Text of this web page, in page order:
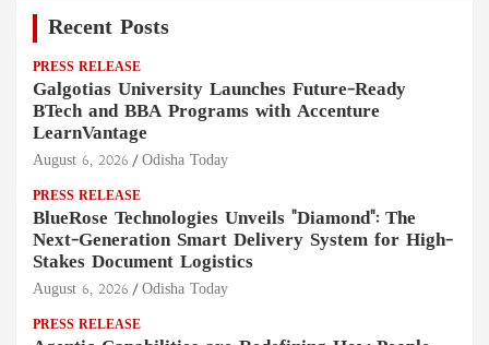
Recent Posts
PRESS RELEASE
Galgotias University Launches Future-Ready
BTech and BBA Programs with Accenture
LearnVantage
August 6, 2026 Odisha Today
PRESS RELEASE
BlueRose Technologies Unveils "Diamond": The
Next-Generation Smart Delivery System for High-
Stakes Document Logistics
August 6, 2026 Odisha Today
PRESS RELEASE